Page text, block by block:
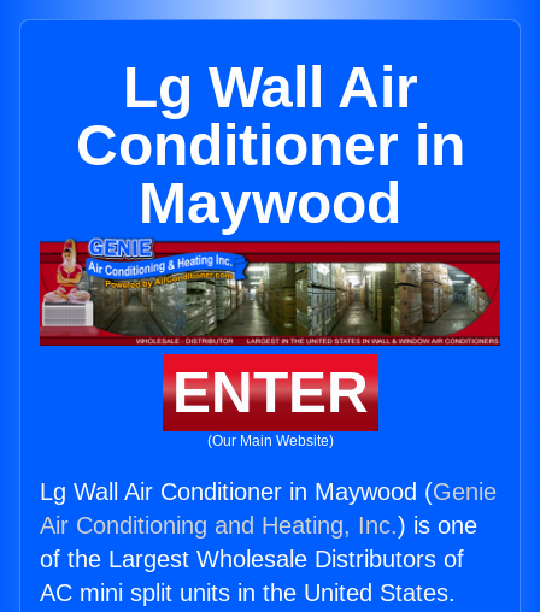
Lg Wall Air
Conditioner in
Maywood
ENTER
(Our Main Website)
Lg Wall Air Conditioner in Maywood (Genie
Air Conditioning and Heating, Inc.) is one
of the Largest Wholesale Distributors of
AC mini split units in the United States.